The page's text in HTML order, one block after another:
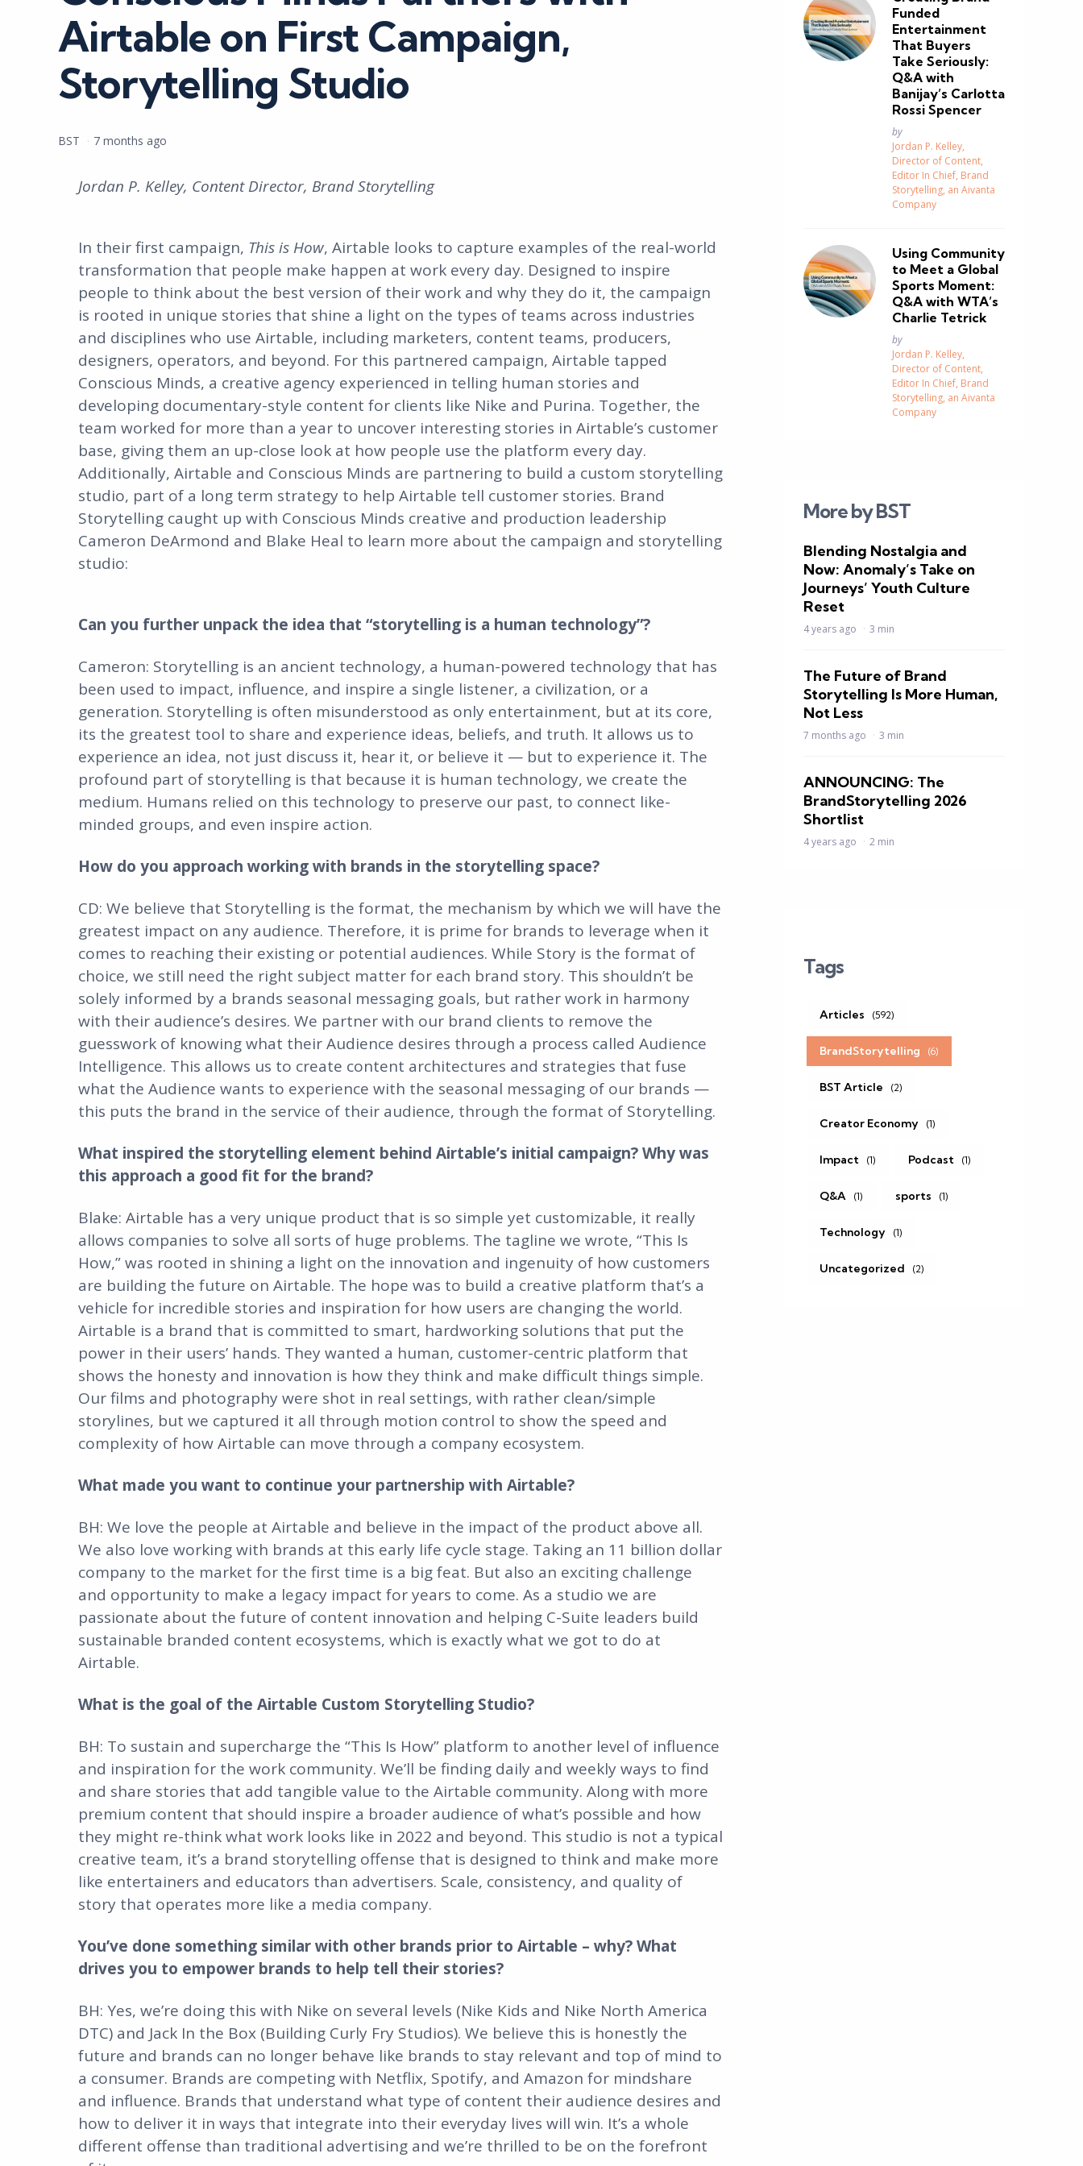
Airtable on First Campaign,
Storytelling Studio
Posted
BST 7 months ago
Jordan P. Kelley, Content Director, Brand Storytelling
In their first campaign, This is How, Airtable looks to capture examples of the real-world
transformation that people make happen at work every day. Designed to inspire
people to think about the best version of their work and why they do it, the campaign
is rooted in unique stories that shine a light on the types of teams across industries
and disciplines who use Airtable, including marketers, content teams, producers,
designers, operators, and beyond. For this partnered campaign, Airtable tapped
Conscious Minds, a creative agency experienced in telling human stories and
developing documentary-style content for clients like Nike and Purina. Together, the
team worked for more than a year to uncover interesting stories in Airtable’s customer
base, giving them an up-close look at how people use the platform every day.
Additionally, Airtable and Conscious Minds are partnering to build a custom storytelling
studio, part of a long term strategy to help Airtable tell customer stories. Brand
Storytelling caught up with Conscious Minds creative and production leadership
Cameron DeArmond and Blake Heal to learn more about the campaign and storytelling
studio:
Can you further unpack the idea that “storytelling is a human technology”?
Cameron: Storytelling is an ancient technology, a human-powered technology that has
been used to impact, influence, and inspire a single listener, a civilization, or a
generation. Storytelling is often misunderstood as only entertainment, but at its core,
its the greatest tool to share and experience ideas, beliefs, and truth. It allows us to
experience an idea, not just discuss it, hear it, or believe it — but to experience it. The
profound part of storytelling is that because it is human technology, we create the
medium. Humans relied on this technology to preserve our past, to connect like-
minded groups, and even inspire action.
How do you approach working with brands in the storytelling space?
CD: We believe that Storytelling is the format, the mechanism by which we will have the
greatest impact on any audience. Therefore, it is prime for brands to leverage when it
comes to reaching their existing or potential audiences. While Story is the format of
choice, we still need the right subject matter for each brand story. This shouldn’t be
solely informed by a brands seasonal messaging goals, but rather work in harmony
with their audience’s desires. We partner with our brand clients to remove the
guesswork of knowing what their Audience desires through a process called Audience
Intelligence. This allows us to create content architectures and strategies that fuse
what the Audience wants to experience with the seasonal messaging of our brands —
this puts the brand in the service of their audience, through the format of Storytelling.
What inspired the storytelling element behind Airtable’s initial campaign? Why was
this approach a good fit for the brand?
Blake: Airtable has a very unique product that is so simple yet customizable, it really
allows companies to solve all sorts of huge problems. The tagline we wrote, “This Is
How,” was rooted in shining a light on the innovation and ingenuity of how customers
are building the future on Airtable. The hope was to build a creative platform that’s a
vehicle for incredible stories and inspiration for how users are changing the world.
Airtable is a brand that is committed to smart, hardworking solutions that put the
power in their users’ hands. They wanted a human, customer-centric platform that
shows the honesty and innovation is how they think and make difficult things simple.
Our films and photography were shot in real settings, with rather clean/simple
storylines, but we captured it all through motion control to show the speed and
complexity of how Airtable can move through a company ecosystem.
What made you want to continue your partnership with Airtable?
BH: We love the people at Airtable and believe in the impact of the product above all.
We also love working with brands at this early life cycle stage. Taking an 11 billion dollar
company to the market for the first time is a big feat. But also an exciting challenge
and opportunity to make a legacy impact for years to come. As a studio we are
passionate about the future of content innovation and helping C-Suite leaders build
sustainable branded content ecosystems, which is exactly what we got to do at
Airtable.
What is the goal of the Airtable Custom Storytelling Studio?
BH: To sustain and supercharge the “This Is How” platform to another level of influence
and inspiration for the work community. We’ll be finding daily and weekly ways to find
and share stories that add tangible value to the Airtable community. Along with more
premium content that should inspire a broader audience of what’s possible and how
they might re-think what work looks like in 2022 and beyond. This studio is not a typical
creative team, it’s a brand storytelling offense that is designed to think and make more
like entertainers and educators than advertisers. Scale, consistency, and quality of
story that operates more like a media company.
You’ve done something similar with other brands prior to Airtable – why? What
drives you to empower brands to help tell their stories?
BH: Yes, we’re doing this with Nike on several levels (Nike Kids and Nike North America
DTC) and Jack In the Box (Building Curly Fry Studios). We believe this is honestly the
future and brands can no longer behave like brands to stay relevant and top of mind to
a consumer. Brands are competing with Netflix, Spotify, and Amazon for mindshare
and influence. Brands that understand what type of content their audience desires and
how to deliver it in ways that integrate into their everyday lives will win. It’s a whole
different offense than traditional advertising and we’re thrilled to be on the forefront
Funded
Entertainment
That Buyers
Take Seriously:
Q&A with
Banijay’s Carlotta
Rossi Spencer
Posted
by
Jordan P. Kelley,
Director of Content,
Editor In Chief, Brand
Storytelling, an Aivanta
Company
Using Community
to Meet a Global
Sports Moment:
Q&A with WTA’s
Charlie Tetrick
Posted
by
Jordan P. Kelley,
Director of Content,
Editor In Chief, Brand
Storytelling, an Aivanta
Company
More by BST
Blending Nostalgia and
Now: Anomaly’s Take on
Journeys’ Youth Culture
Reset
4 years ago 3 min
The Future of Brand
Storytelling Is More Human,
Not Less
7 months ago 3 min
ANNOUNCING: The
BrandStorytelling 2026
Shortlist
4 years ago 2 min
Tags
Articles (592)
BrandStorytelling (6)
BST Article (2)
Creator Economy (1)
Impact (1) Podcast (1)
Q&A (1) sports (1)
Technology (1)
Uncategorized (2)